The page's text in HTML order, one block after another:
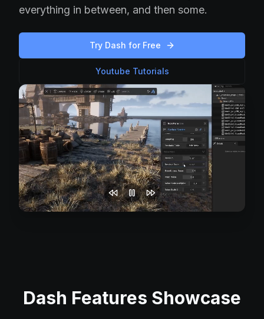
everything in between, and then some.
Try Dash for Free
Youtube Tutorials
Dash Features Showcase